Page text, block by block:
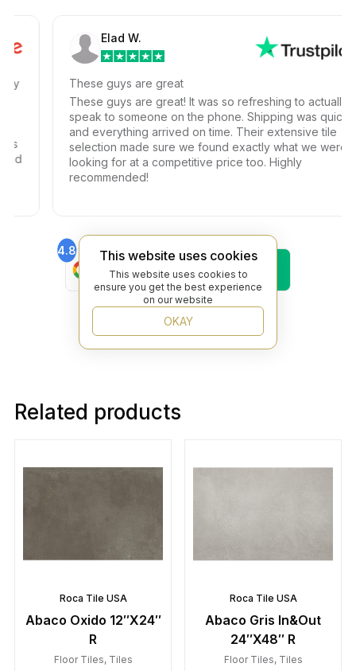
Elad W.
These guys are great
These guys are great! It was so refreshing to actually
speak to someone on the phone. Shipping was quick
and everything arrived on time. Their extensive tile
selection made sure we found exactly what we were
looking for at a competitive price too. Highly
recommended!
4.8
Find Us On
Google
4.6
Find Us On
Trustpilot
4.8
Find Us On
Yelp
Related products
Roca Tile USA
Abaco Oxido 12″X24″
R
Floor Tiles, Tiles
Roca Tile USA
Abaco Gris In&Out
24″X48″ R
Floor Tiles, Tiles
This website uses cookies
This website uses cookies to
ensure you get the best experience
on our website
OKAY